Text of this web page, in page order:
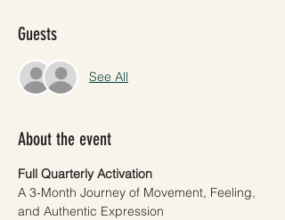
Guests
See All
About the event
Full Quarterly Activation
A 3-Month Journey of Movement, Feeling,
and Authentic Expression